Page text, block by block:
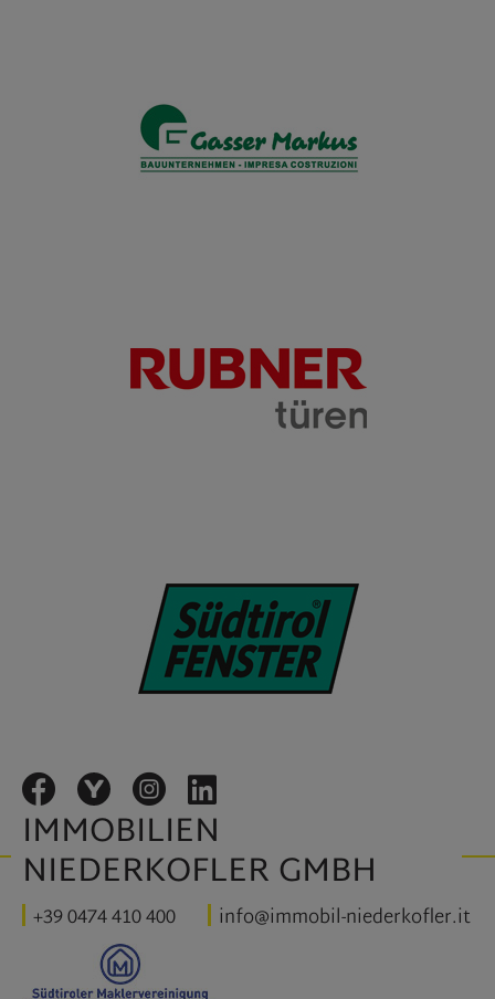
IMMOBILIEN
NIEDERKOFLER GMBH
+39 0474 410 400 info@immobil-niederkofler.it